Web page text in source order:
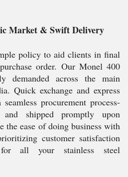
Market & Swift Delivery
policy to aid clients in final
order. Our Monel 400
demanded across the main
Quick exchange and express
procurement process-
and shipped promptly upon
the ease of doing business with
customer satisfaction
all your stainless steel